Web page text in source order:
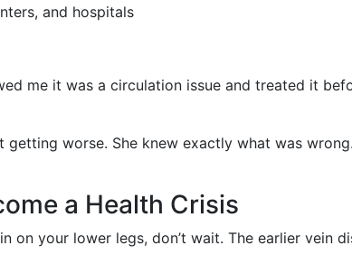
and hospitals
me it was a circulation issue and treated it
worse. She knew exactly what was wrong.
a Health Crisis
on your lower legs, don’t wait. The earlier vein